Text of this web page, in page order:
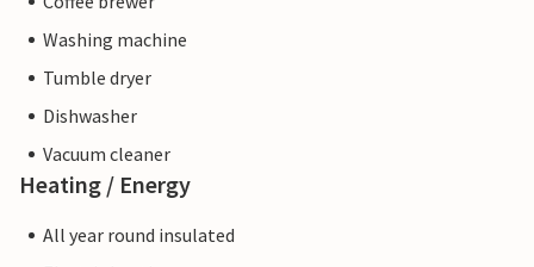
Washing machine
Tumble dryer
Dishwasher
Vacuum cleaner
Heating / Energy
All year round insulated